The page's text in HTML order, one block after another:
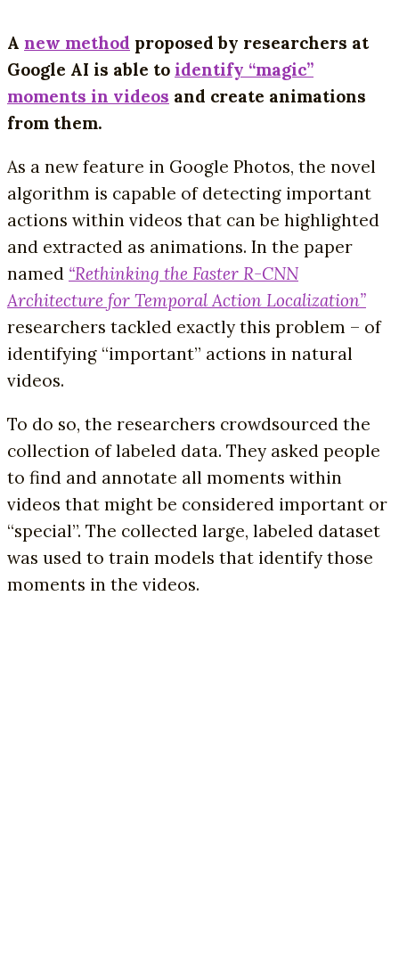
A new method proposed by researchers at
Google AI is able to identify “magic”
moments in videos and create animations
from them.
As a new feature in Google Photos, the novel
algorithm is capable of detecting important
actions within videos that can be highlighted
and extracted as animations. In the paper
named “Rethinking the Faster R-CNN
Architecture for Temporal Action Localization”
researchers tackled exactly this problem – of
identifying “important” actions in natural
videos.
To do so, the researchers crowdsourced the
collection of labeled data. They asked people
to find and annotate all moments within
videos that might be considered important or
“special”. The collected large, labeled dataset
was used to train models that identify those
moments in the videos.